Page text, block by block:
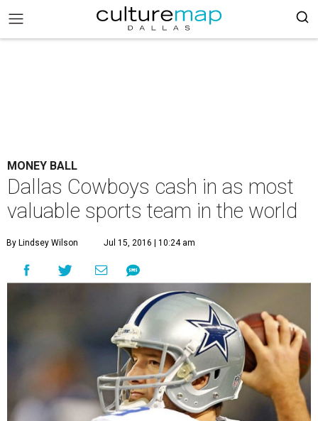
MONEY BALL
Dallas Cowboys cash in as most
valuable sports team in the world
By Lindsey Wilson Jul 15, 2016 | 10:24 am